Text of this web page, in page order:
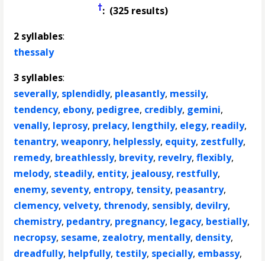
†: (325 results)
2 syllables:
thessaly
3 syllables:
severally, splendidly, pleasantly, messily,
tendency, ebony, pedigree, credibly, gemini,
venally, leprosy, prelacy, lengthily, elegy, readily,
tenantry,weaponry, helplessly, equity, zestfully,
remedy, breathlessly, brevity, revelry,flexibly,
melody, steadily, entity, jealousy, restfully,
enemy, seventy, entropy, tensity, peasantry,
clemency,velvety, threnody, sensibly, devilry,
chemistry, pedantry, pregnancy, legacy, bestially,
necropsy, sesame, zealotry, mentally, density,
dreadfully, helpfully, testily, specially, embassy,